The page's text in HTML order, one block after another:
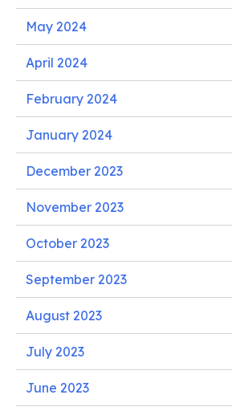
May 2024
April 2024
February 2024
January 2024
December 2023
November 2023
October 2023
September 2023
August 2023
July 2023
June 2023